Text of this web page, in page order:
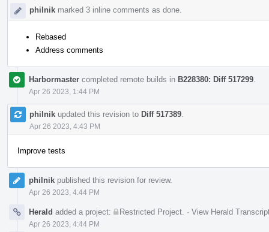
philnik marked 3 inline comments as done.
Rebased
Address comments
Harbormaster completed remote builds in B228380: Diff 517299
Apr 26 2023, 1:44 PM
philnik updated this revision to Diff 517389
Apr 26 2023, 4:43 PM
Improve tests
philnik published this revision for review.
Apr 26 2023, 4:44 PM
Herald added a project: Restricted Project · View Herald
Apr 26 2023, 4:44 PM